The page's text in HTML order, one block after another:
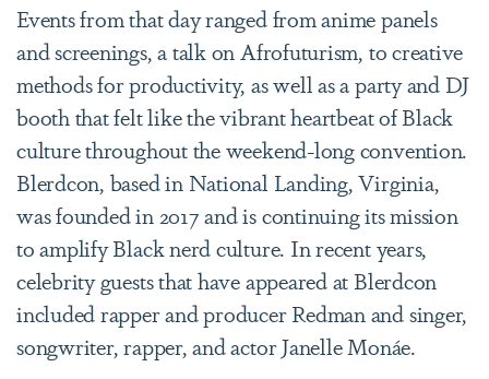
Events from that day ranged from anime panels
and screenings, a talk on Afrofuturism, to creative
methods for productivity, as well as a party and DJ
booth that felt like the vibrant heartbeat of Black
culture throughout the weekend-long convention.
Blerdcon, based in National Landing, Virginia,
was founded in 2017 and is continuing its mission
to amplify Black nerd culture. In recent years,
celebrity guests that have appeared at Blerdcon
included rapper and producer Redman and singer,
songwriter, rapper, and actor Janelle Monáe.